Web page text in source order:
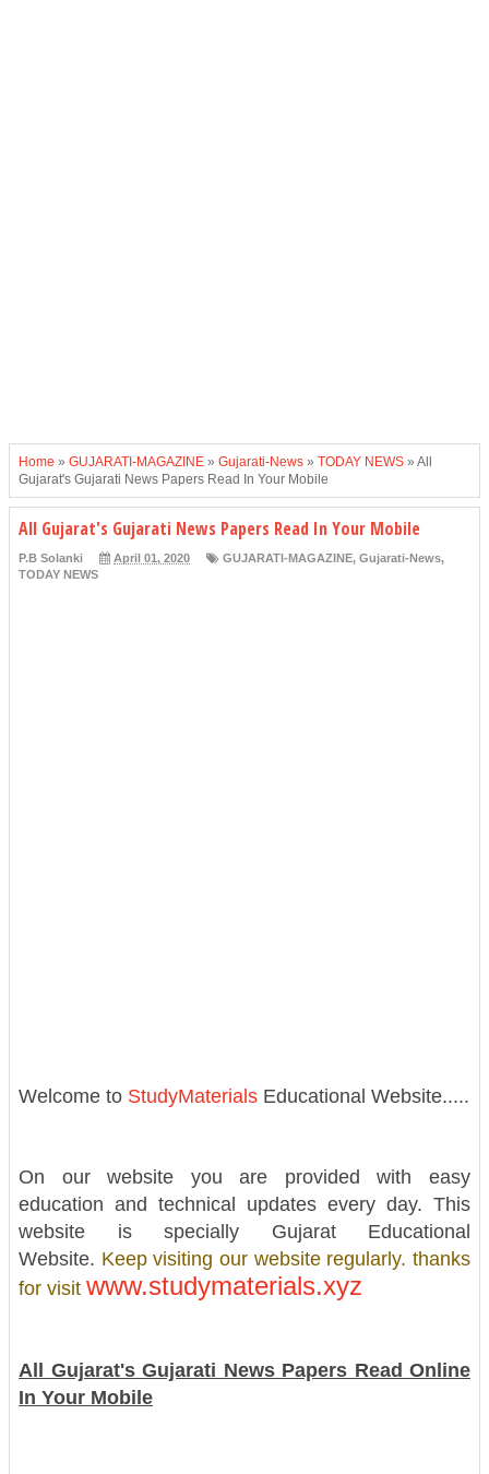
Home » GUJARATI-MAGAZINE » Gujarati-News » TODAY NEWS » All
Gujarat's Gujarati News Papers Read In Your Mobile
All Gujarat's Gujarati News Papers Read In Your Mobile
P.B Solanki April 01, 2020 GUJARATI-MAGAZINE, Gujarati-News,
TODAY NEWS
Welcome to StudyMaterials Educational Website.....
On our website you are provided with easy
education and technical updates every day. This
website is specially Gujarat Educational
Website. Keep visiting our website regularly. thanks
for visit www.studymaterials.xyz
All Gujarat's Gujarati News Papers Read Online
In Your Mobile